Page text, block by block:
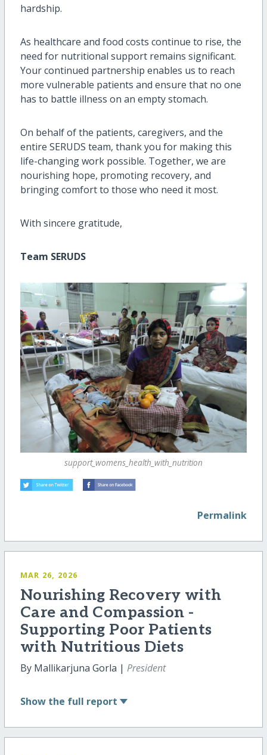
hardship.
As healthcare and food costs continue to rise, the
need for nutritional support remains significant.
Your continued partnership enables us to reach
more vulnerable patients and ensure that no one
has to battle illness on an empty stomach.
On behalf of the patients, caregivers, and the
entire SERUDS team, thank you for making this
life-changing work possible. Together, we are
nourishing hope, promoting recovery, and
bringing comfort to those who need it most.
With sincere gratitude,
Team SERUDS
support_womens_health_with_nutrition
Permalink
MAR 26, 2026
Nourishing Recovery with
Care and Compassion -
Supporting Poor Patients
with Nutritious Diets
By Mallikarjuna Gorla | President
Show the full report